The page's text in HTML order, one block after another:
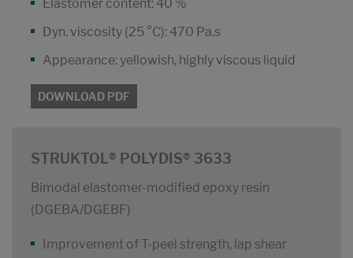
Elastomer content: 40 %
Dyn. viscosity (25 °C): 470 Pa.s
Appearance: yellowish, highly viscous liquid
DOWNLOAD PDF
STRUKTOL® POLYDIS® 3633
Bimodal elastomer-modified epoxy resin
(DGEBA/DGEBF)
Improvement of T-peel strength, lap shear